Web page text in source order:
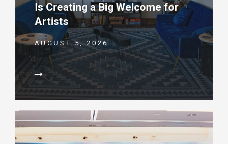
Is Creating a Big Welcome for
Artists
AUGUST 5, 2026